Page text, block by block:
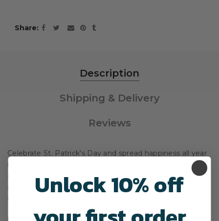
Share
Description
Shipping & Delivery
Reviews
Celebrate St. Patrick's Day and spread happiness all year
round with our Irish Kisses Doormat! It features a
charming text design and four-leaf clovers to give your
guests a warm welcome as soon as they step onto your
doorstep.
Product Overview
Unlock 10% off